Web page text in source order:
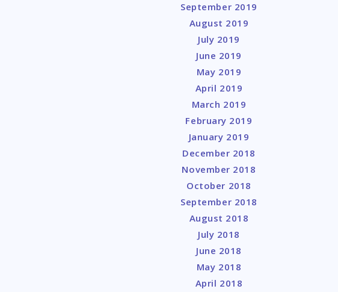
September 2019
August 2019
July 2019
June 2019
May 2019
April 2019
March 2019
February 2019
January 2019
December 2018
November 2018
October 2018
September 2018
August 2018
July 2018
June 2018
May 2018
April 2018